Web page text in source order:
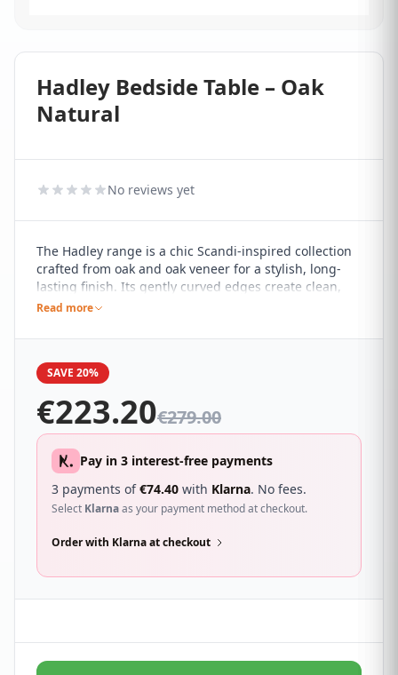
Hadley Bedside Table – Oak
Natural
No reviews yet
The Hadley range is a chic Scandi-inspired collection
crafted from oak and oak veneer for a stylish, long-
lasting finish. Its gently curved edges create clean,
modern lines, making it an elegant yet timeless
Read more
SAVE 20%
€223.20€279.00
Pay in 3 interest-free payments
3 payments of€74.40 with Klarna. No fees.
Select Klarnaas your payment method at checkout.
Order with Klarna at checkout